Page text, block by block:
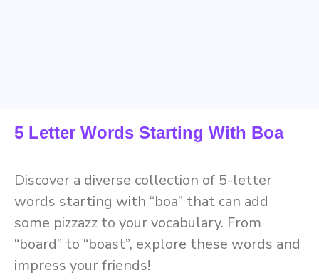
5 Letter Words Starting With Boa
Discover a diverse collection of 5-letter
words starting with “boa” that can add
some pizzazz to your vocabulary. From
“board” to “boast”, explore these words and
impress your friends!